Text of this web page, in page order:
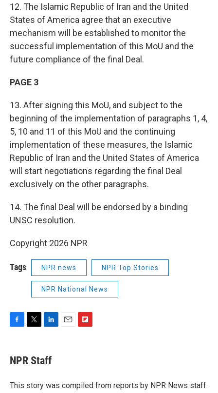
12. The Islamic Republic of Iran and the United
States of America agree that an executive
mechanism will be established to monitor the
successful implementation of this MoU and the
future compliance of the final Deal.
PAGE 3
13. After signing this MoU, and subject to the
beginning of the implementation of paragraphs 1, 4,
5, 10 and 11 of this MoU and the continuing
implementation of these measures, the Islamic
Republic of Iran and the United States of America
will start negotiations regarding the final Deal
exclusively on the other paragraphs.
14. The final Deal will be endorsed by a binding
UNSC resolution.
Copyright 2026 NPR
Tags NPR news NPR Top Stories
NPR National News
F
e
b
o
T
t
t
r
L
k
e
I
E
F
a
NPR Staff
This story was compiled from reports by NPR News staff.